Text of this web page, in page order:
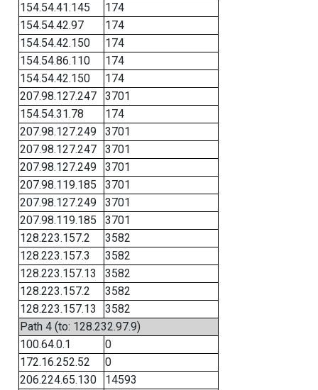
154.54.41.145
174
154.54.42.97
174
154.54.42.150
174
154.54.86.110
174
154.54.42.150
174
207.98.127.247
3701
154.54.31.78
174
207.98.127.249
3701
207.98.127.247
3701
207.98.127.249
3701
207.98.119.185
3701
207.98.127.249
3701
207.98.119.185
3701
128.223.157.2
3582
128.223.157.3
3582
128.223.157.13
3582
128.223.157.2
3582
128.223.157.13
3582
Path 4 (to: 128.232.97.9)
100.64.0.1
0
172.16.252.52
0
206.224.65.130
14593